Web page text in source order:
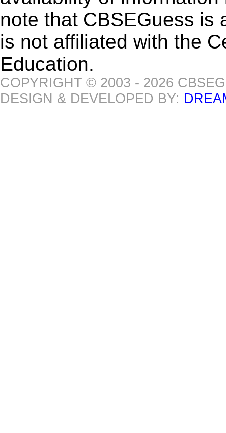
note that CBSEGuess is
is not affiliated with the
Education.
COPYRIGHT © 2003 - 2026
DESIGN & DEVELOPED BY: